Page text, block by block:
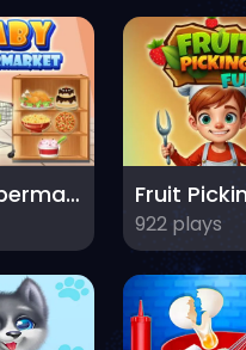
Baby Supermarket For Kids
922 plays